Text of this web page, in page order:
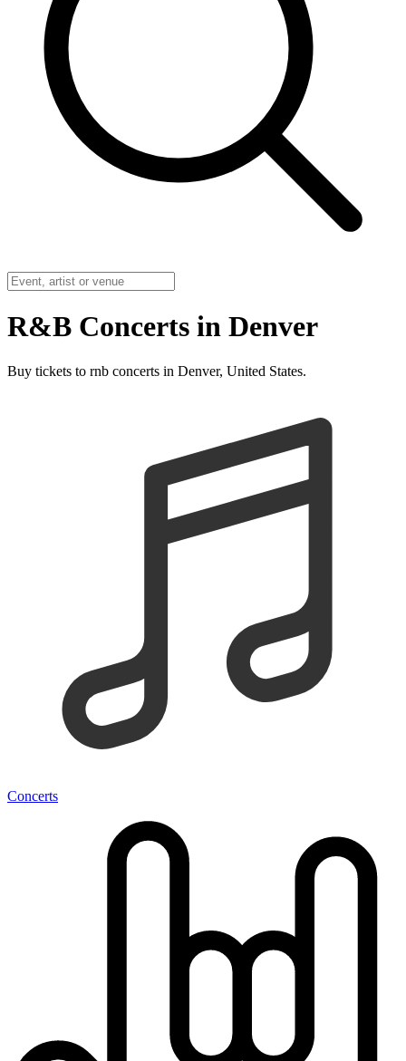
R&B Concerts in Denver
Buy tickets to rnb concerts in Denver, United States.
Concerts